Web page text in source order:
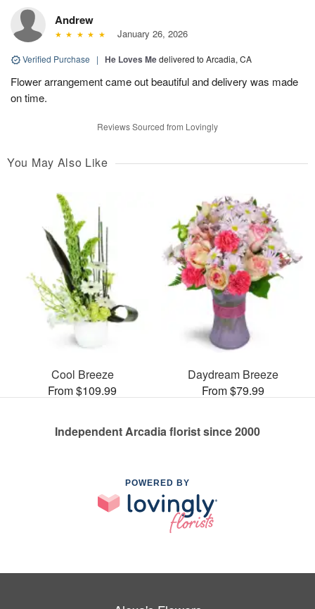
Andrew
January 26, 2026
Verified Purchase | He Loves Medelivered to Arcadia, CA
Flower arrangement came out beautiful and delivery was made
on time.
Reviews Sourced from Lovingly
You May Also Like
Cool Breeze
From $109.99
Daydream Breeze
From $79.99
Independent Arcadia florist since 2000
POWERED BY